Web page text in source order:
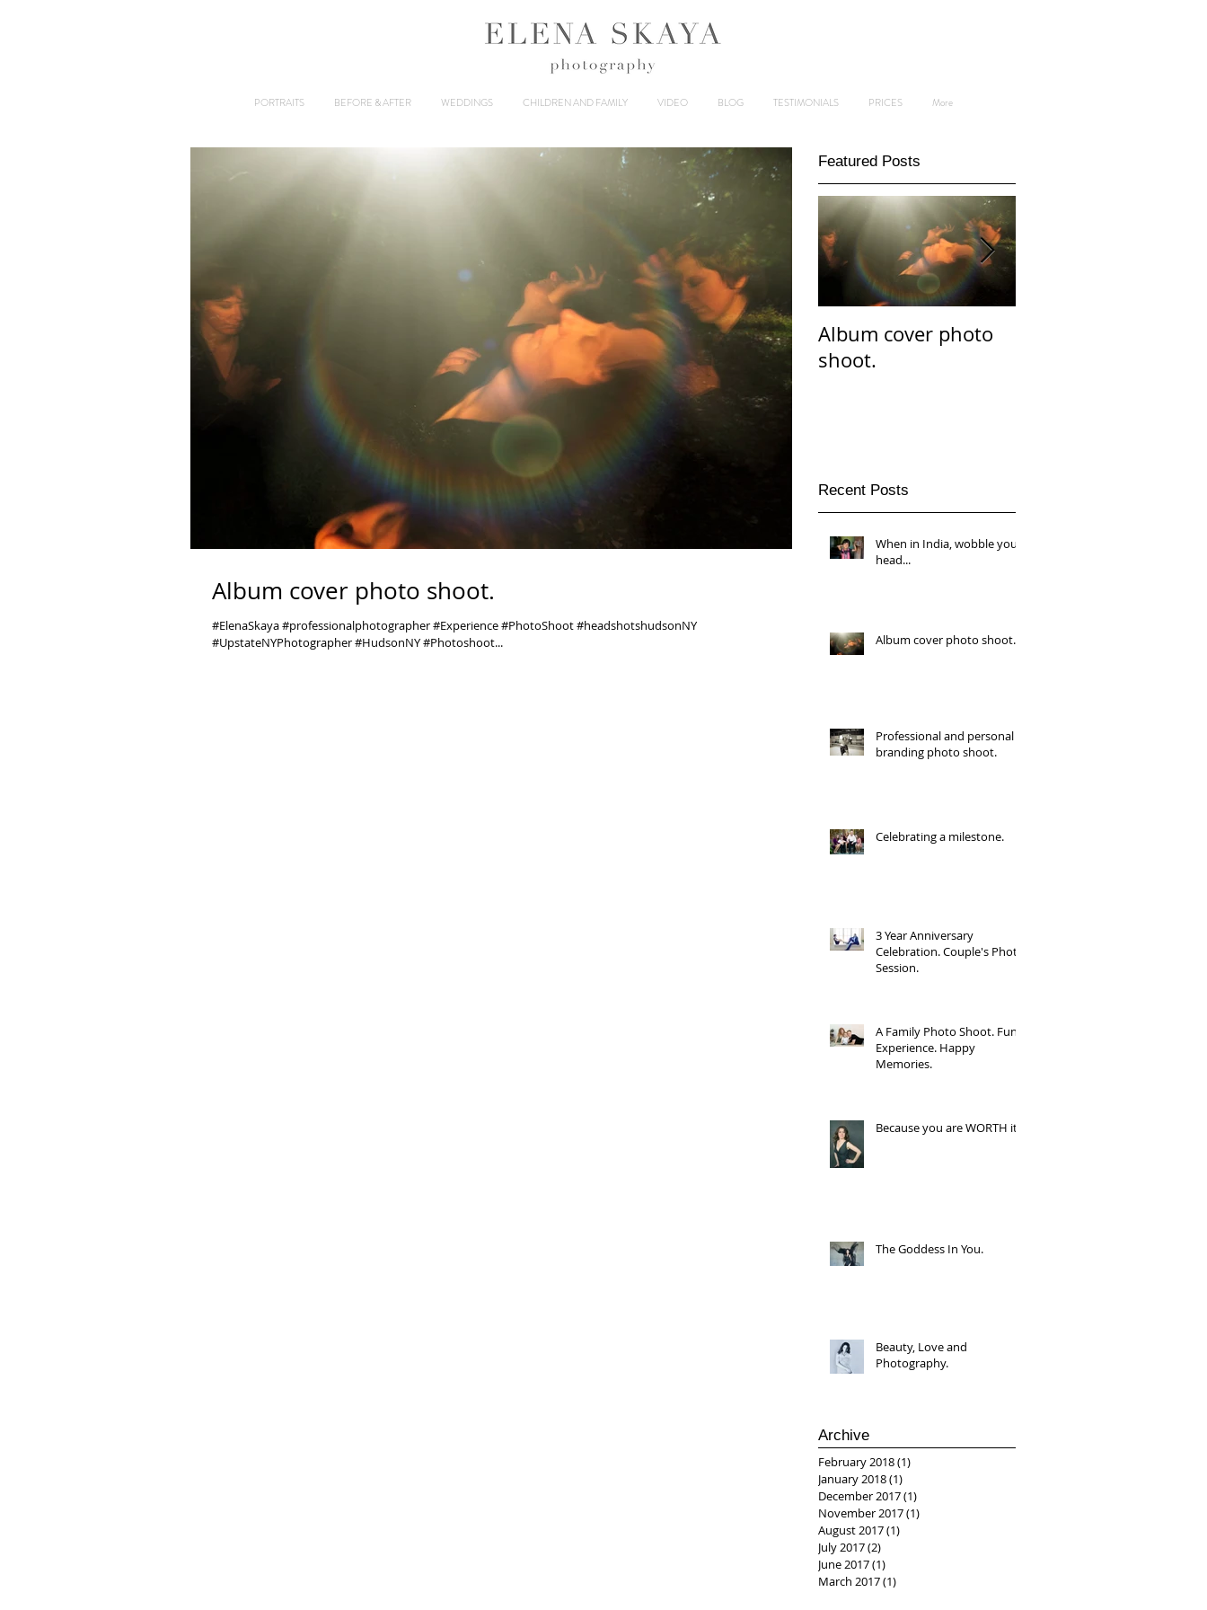
PORTRAITS BEFORE & AFTER WEDDINGS CHILDREN AND FAMILY VIDEO BLOG TESTIMONIALS PRICES More
Album cover photo shoot.
#ElenaSkaya #professionalphotographer #Experience #PhotoShoot #headshotshudsonNY
#UpstateNYPhotographer #HudsonNY #Photoshoot...
Featured Posts
Album cover photo
shoot.
Recent Posts
When in India, wobble your
head...
Album cover photo shoot.
Professional and personal
branding photo shoot.
Celebrating a milestone.
3 Year Anniversary
Celebration. Couple's Photo
Session.
A Family Photo Shoot. Fun
Experience. Happy
Memories.
Because you are WORTH it.
The Goddess In You.
Beauty, Love and
Photography.
Archive
February 2018(1)
January 2018(1)
December 2017(1)
November 2017(1)
August 2017(1)
July 2017(2)
June 2017(1)
March 2017(1)